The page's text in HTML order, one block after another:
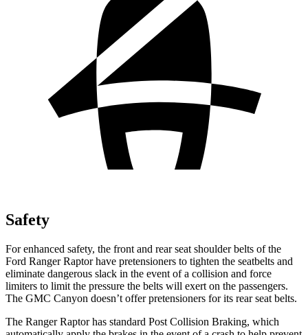
Safety
For enhanced safety, the front and rear seat shoulder belts of the
Ford Ranger Raptor have pretensioners to tighten the seatbelts and
eliminate dangerous slack in the event of a collision and force
limiters to limit the pressure the belts will exert on the passengers.
The GMC Canyon doesn’t offer pretensioners for its rear seat belts.
The Ranger Raptor has standard Post Collision Braking, which